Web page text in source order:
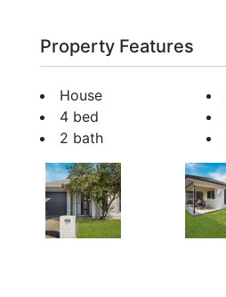
Property Features
House
4 bed
2 bath